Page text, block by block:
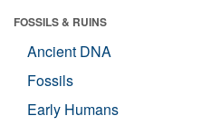
FOSSILS & RUINS
Ancient DNA
Fossils
Early Humans